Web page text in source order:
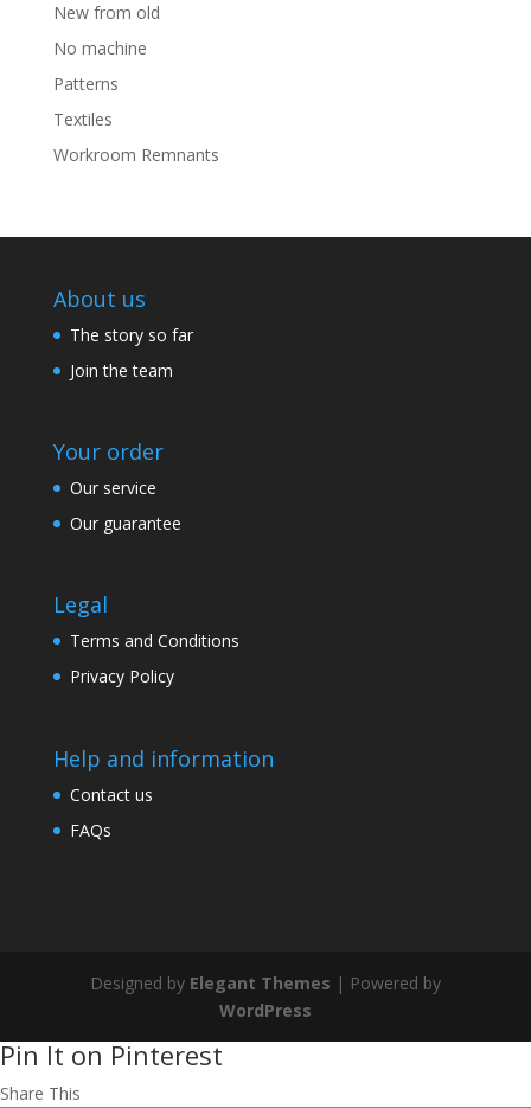
New from old
No machine
Patterns
Textiles
Workroom Remnants
About us
The story so far
Join the team
Your order
Our service
Our guarantee
Legal
Terms and Conditions
Privacy Policy
Help and information
Contact us
FAQs
Designed by Elegant Themes | Powered by
WordPress
Pin It on Pinterest
Share This